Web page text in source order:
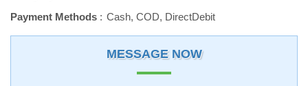
Payment Methods
Cash, COD, DirectDebit
MESSAGE NOW